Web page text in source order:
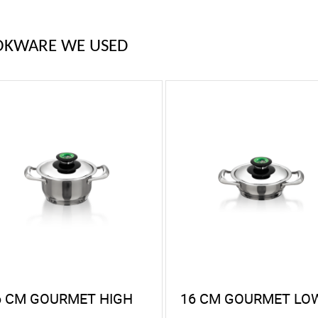
WE USED
CM GOURMET HIGH 16 CM GOURMET